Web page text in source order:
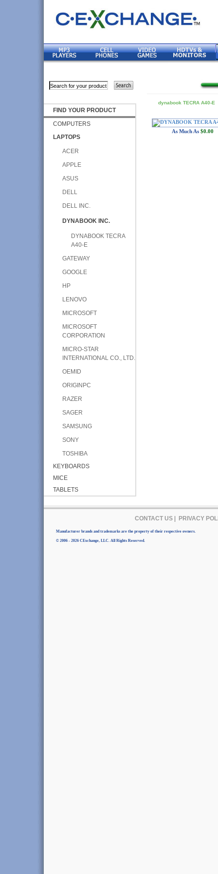
FIND YOUR PRODUCT
COMPUTERS
LAPTOPS
ACER
APPLE
ASUS
DELL
DELL INC.
DYNABOOK INC.
DYNABOOK TECRA
A40-E
GATEWAY
GOOGLE
HP
LENOVO
MICROSOFT
MICROSOFT
CORPORATION
MICRO-STAR
INTERNATIONAL CO., LTD.
OEMID
ORIGINPC
RAZER
SAGER
SAMSUNG
SONY
TOSHIBA
KEYBOARDS
MICE
TABLETS
dynabook TECRA A40-E
As Much As $0.00
CONTACT US| PRIVACY
Manufacturer brands and trademarks are the property of their respective owners.
© 2006 - 2026 CExchange, LLC. All Rights Reserved.